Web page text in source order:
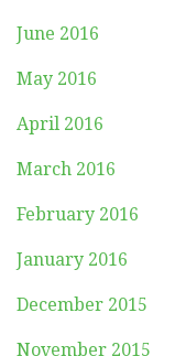
June 2016
May 2016
April 2016
March 2016
February 2016
January 2016
December 2015
November 2015